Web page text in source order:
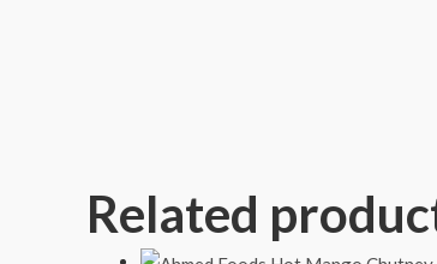
Related